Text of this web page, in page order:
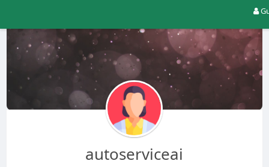
autoserviceai